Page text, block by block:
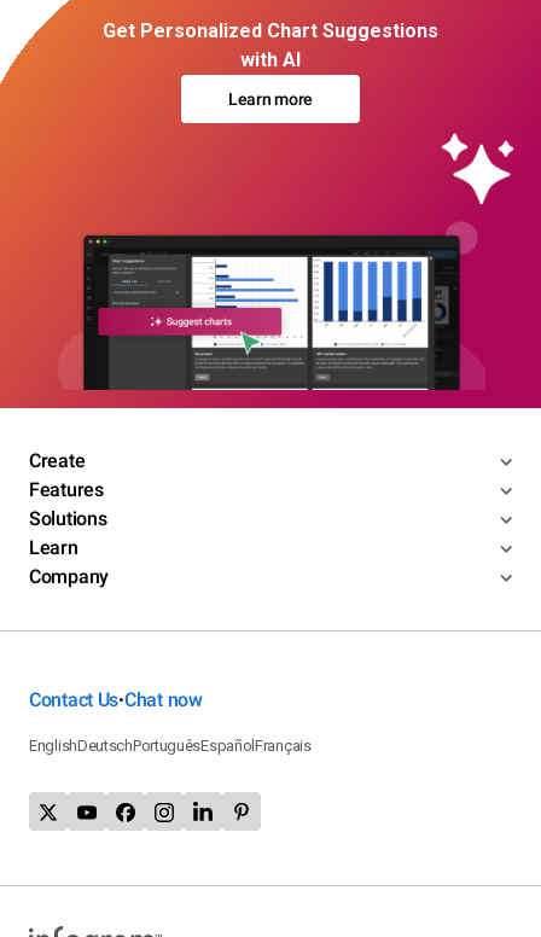
Get Personalized Chart Suggestions
with AI
Learn more
Create
Features
Solutions
Learn
Company
Contact Us•Chat now
EnglishDeutschPortuguêsEspañolFrançais